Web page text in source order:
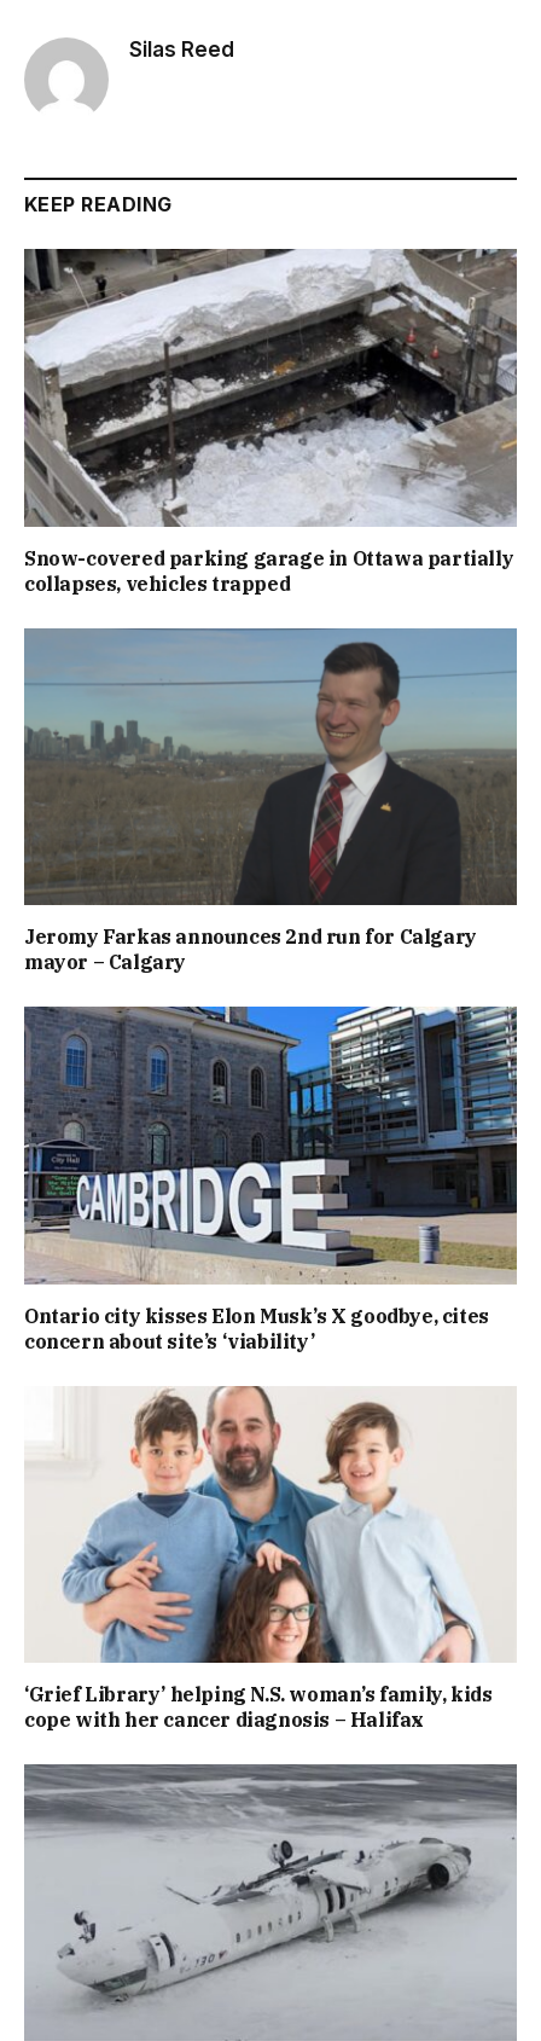
Silas Reed
KEEP READING
Snow-covered parking garage in Ottawa partially
collapses, vehicles trapped
Jeromy Farkas announces 2nd run for Calgary
mayor – Calgary
Ontario city kisses Elon Musk’s X goodbye, cites
concern about site’s ‘viability’
‘Grief Library’ helping N.S. woman’s family, kids
cope with her cancer diagnosis – Halifax